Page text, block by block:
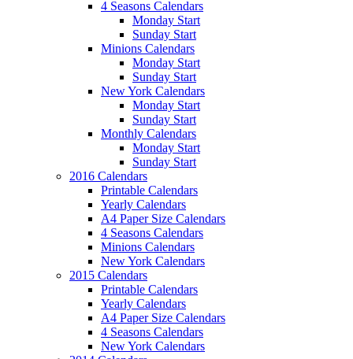
4 Seasons Calendars
Monday Start
Sunday Start
Minions Calendars
Monday Start
Sunday Start
New York Calendars
Monday Start
Sunday Start
Monthly Calendars
Monday Start
Sunday Start
2016 Calendars
Printable Calendars
Yearly Calendars
A4 Paper Size Calendars
4 Seasons Calendars
Minions Calendars
New York Calendars
2015 Calendars
Printable Calendars
Yearly Calendars
A4 Paper Size Calendars
4 Seasons Calendars
New York Calendars